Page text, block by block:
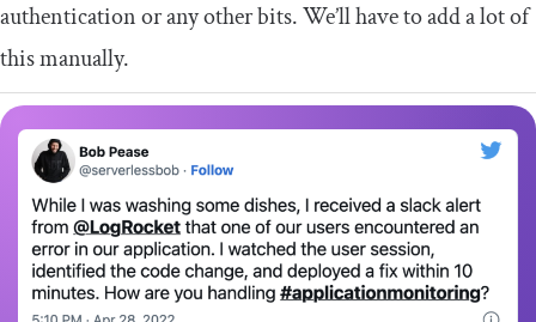
authentication or any other bits. We’ll have to add a lot of
this manually.